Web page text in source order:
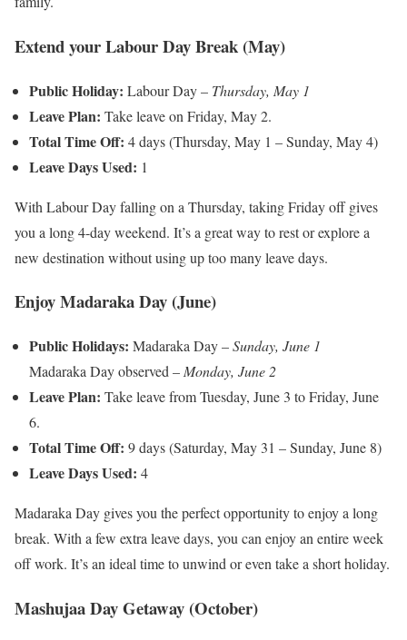
Extend your Labour Day Break (May)
Public Holiday: Labour Day – Thursday, May 1
Leave Plan: Take leave on Friday, May 2.
Total Time Off: 4 days (Thursday, May 1 – Sunday, May 4)
Leave Days Used: 1
With Labour Day falling on a Thursday, taking Friday off gives
you a long 4-day weekend. It’s a great way to rest or explore a
new destination without using up too many leave days.
Enjoy Madaraka Day (June)
Public Holidays: Madaraka Day –Sunday, June 1
Madaraka Day observed – Monday, June 2
Leave Plan: Take leave from Tuesday, June 3 to Friday, June
6.
Total Time Off: 9 days (Saturday, May 31 – Sunday, June 8)
Leave Days Used: 4
Madaraka Day gives you the perfect opportunity to enjoy a long
break. With a few extra leave days, you can enjoy an entire week
off work. It’s an ideal time to unwind or even take a short holiday.
Mashujaa Day Getaway (October)